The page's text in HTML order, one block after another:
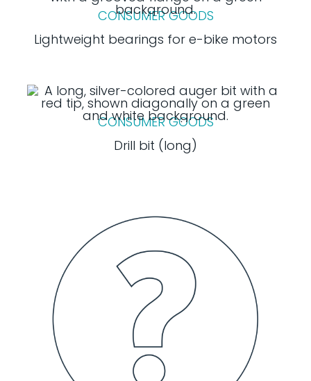
CONSUMER GOODS
Lightweight bearings for e-bike motors
CONSUMER GOODS
Drill bit (long)